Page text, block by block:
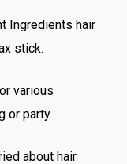
Ingredients hair
stick.
various
or party
about hair